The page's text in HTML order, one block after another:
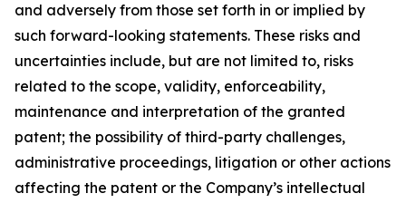
and adversely from those set forth in or implied by
such forward-looking statements. These risks and
uncertainties include, but are not limited to, risks
related to the scope, validity, enforceability,
maintenance and interpretation of the granted
patent; the possibility of third-party challenges,
administrative proceedings, litigation or other actions
affecting the patent or the Company’s intellectual